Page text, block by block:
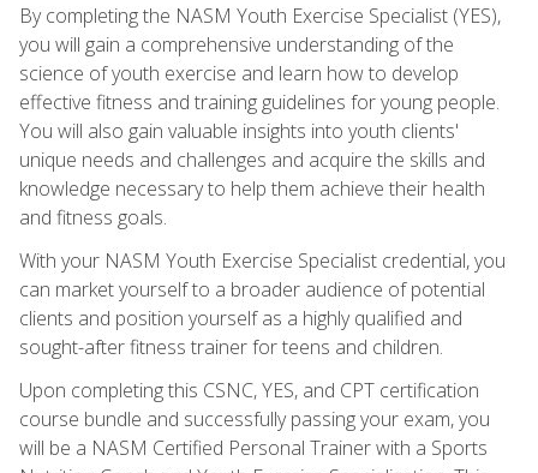
By completing the NASM Youth Exercise Specialist (YES),
you will gain a comprehensive understanding of the
science of youth exercise and learn how to develop
effective fitness and training guidelines for young people.
You will also gain valuable insights into youth clients'
unique needs and challenges and acquire the skills and
knowledge necessary to help them achieve their health
and fitness goals.
With your NASM Youth Exercise Specialist credential, you
can market yourself to a broader audience of potential
clients and position yourself as a highly qualified and
sought-after fitness trainer for teens and children.
Upon completing this CSNC, YES, and CPT certification
course bundle and successfully passing your exam, you
will be a NASM Certified Personal Trainer with a Sports